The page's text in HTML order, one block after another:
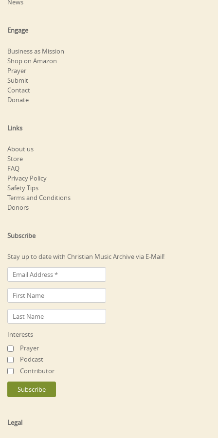
News
Engage
Business as Mission
Shop on Amazon
Prayer
Submit
Contact
Donate
Links
About us
Store
FAQ
Privacy Policy
Safety Tips
Terms and Conditions
Donors
Subscribe
Stay up to date with Christian Music Archive via E-Mail!
Interests
Prayer
Podcast
Contributor
Legal